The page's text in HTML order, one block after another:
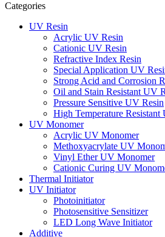
Categories
UV Resin
Acrylic UV Resin
Cationic UV Resin
Refractive Index Resin
Special Application UV
Strong Acid and Corrosion
Oil and Stain Resistant UV
Pressure Sensitive UV Resin
High Temperature Resistant
UV Monomer
Acrylic UV Monomer
Methoxyacrylate UV
Vinyl Ether UV Monomer
Cationic Curing UV
Thermal Initiator
UV Initiator
Photoinitiator
Photosensitive Sensitizer
LED Long Wave Initiator
Additive